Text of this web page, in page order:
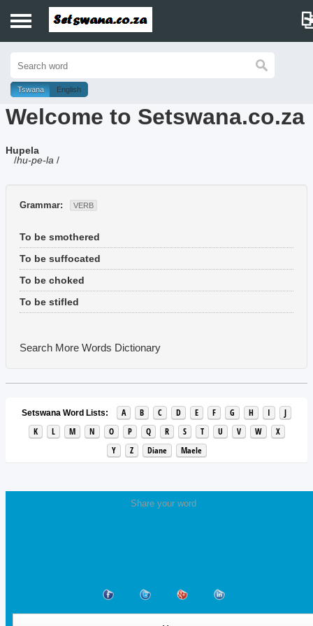
History
Dictionary
Proverbs
Music
Tswana English
Welcome to Setswana.co.za
Hupela
/hu-pe-la /
Grammar: VERB
To be smothered
To be suffocated
To be choked
To be stifled
Search More Words Dictionary
Setswana Word Lists: A B C D E F G H I
J
K
L M N O P Q R S T U V W
X
Y
Z Diane Maele
Share your word